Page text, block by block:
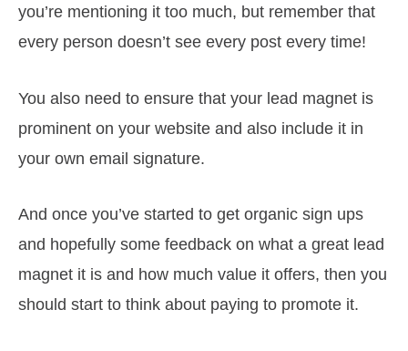
you’re mentioning it too much, but remember that
every person doesn’t see every post every time!
You also need to ensure that your lead magnet is
prominent on your website and also include it in
your own email signature.
And once you’ve started to get organic sign ups
and hopefully some feedback on what a great lead
magnet it is and how much value it offers, then you
should start to think about paying to promote it.